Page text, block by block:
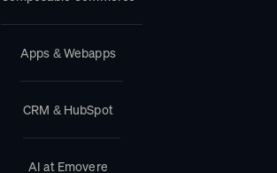
Apps & Webapps
CRM & HubSpot
AI at Emovere